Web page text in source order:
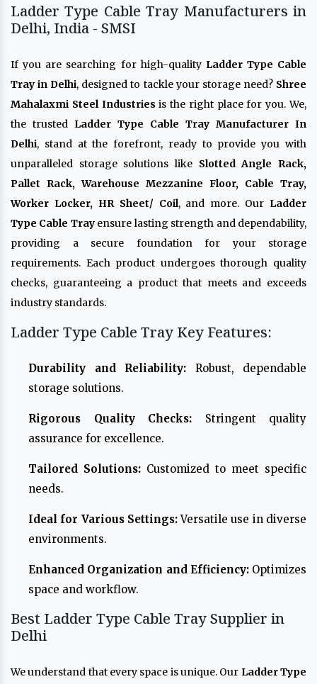
Ladder Type Cable Tray Manufacturers in
Delhi, India - SMSI
If you are searching for high-quality Ladder Type Cable
Tray in Delhi, designed to tackle your storage need? Shree
Mahalaxmi Steel Industries is the right place for you. We,
the trusted Ladder Type Cable Tray Manufacturer In
Delhi, stand at the forefront, ready to provide you with
unparalleled storage solutions like Slotted Angle Rack,
Pallet Rack, Warehouse Mezzanine Floor, Cable Tray,
Worker Locker, HR Sheet/ Coil, and more. Our Ladder
Type Cable Trayensure lasting strength and dependability,
providing a secure foundation for your storage
requirements. Each product undergoes thorough quality
checks, guaranteeing a product that meets and exceeds
industry standards.
Ladder Type Cable Tray Key Features:
Durability and Reliability: Robust, dependable
storage solutions.
Rigorous Quality Checks: Stringent quality
assurance for excellence.
Tailored Solutions: Customized to meet specific
needs.
Ideal for Various Settings:Versatile use in diverse
environments.
Enhanced Organization and Efficiency:Optimizes
space and workflow.
Best Ladder Type Cable Tray Supplier in
Delhi
We understand that every space is unique. Our Ladder Type